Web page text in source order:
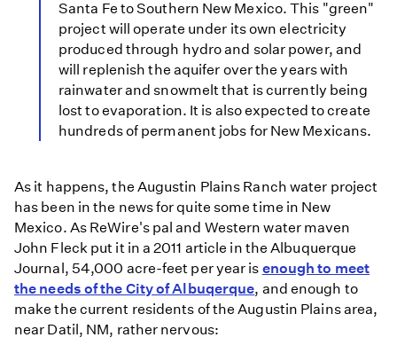
Santa Fe to Southern New Mexico. This "green"
project will operate under its own electricity
produced through hydro and solar power, and
will replenish the aquifer over the years with
rainwater and snowmelt that is currently being
lost to evaporation. It is also expected to create
hundreds of permanent jobs for New Mexicans.
As it happens, the Augustin Plains Ranch water project
has been in the news for quite some time in New
Mexico. As ReWire's pal and Western water maven
John Fleck put it in a 2011 article in the Albuquerque
Journal, 54,000 acre-feet per year is enough to meet
the needs of the City of Albuqerque, and enough to
make the current residents of the Augustin Plains area,
near Datil, NM, rather nervous: